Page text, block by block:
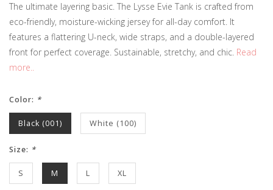
The ultimate layering basic. The Lysse Evie Tank is crafted from
eco-friendly, moisture-wicking jersey for all-day comfort. It
features a flattering U-neck, wide straps, and a double-layered
front for perfect coverage. Sustainable, stretchy, and chic. Read
more..
Color: *
Black (001) White (100)
Size: *
S M L XL